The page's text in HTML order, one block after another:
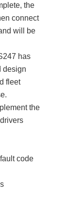
the
connect
will be
has
design
fleet
the
code